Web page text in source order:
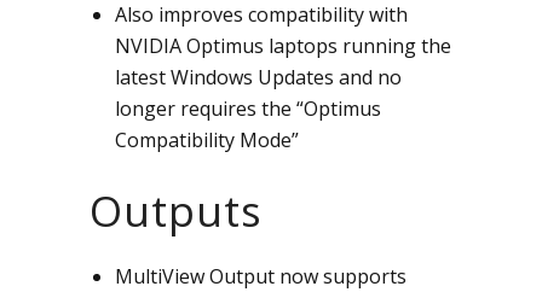
Also improves compatibility with
NVIDIA Optimus laptops running the
latest Windows Updates and no
longer requires the “Optimus
Compatibility Mode”
Outputs
MultiView Output now supports